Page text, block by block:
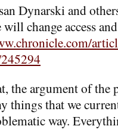
Dynarski and
change access
the argument of the
things that we
way.